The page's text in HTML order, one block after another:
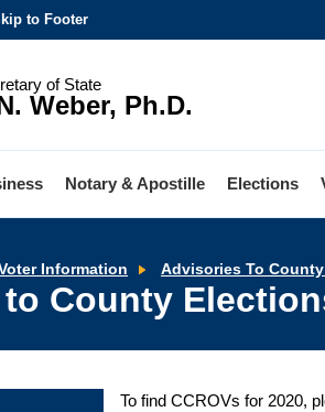
to Footer
of State
Weber, Ph.D.
Notary & Apostille Elections
Information Advisories To
County
To find CCROVs for 2020,